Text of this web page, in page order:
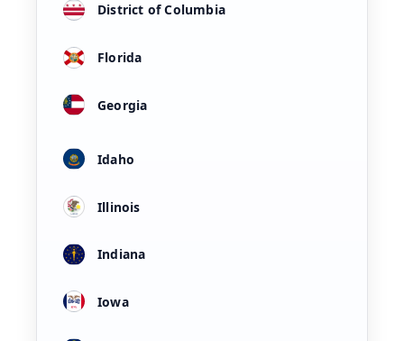
District of Columbia
Florida
Georgia
Idaho
Illinois
Indiana
Iowa